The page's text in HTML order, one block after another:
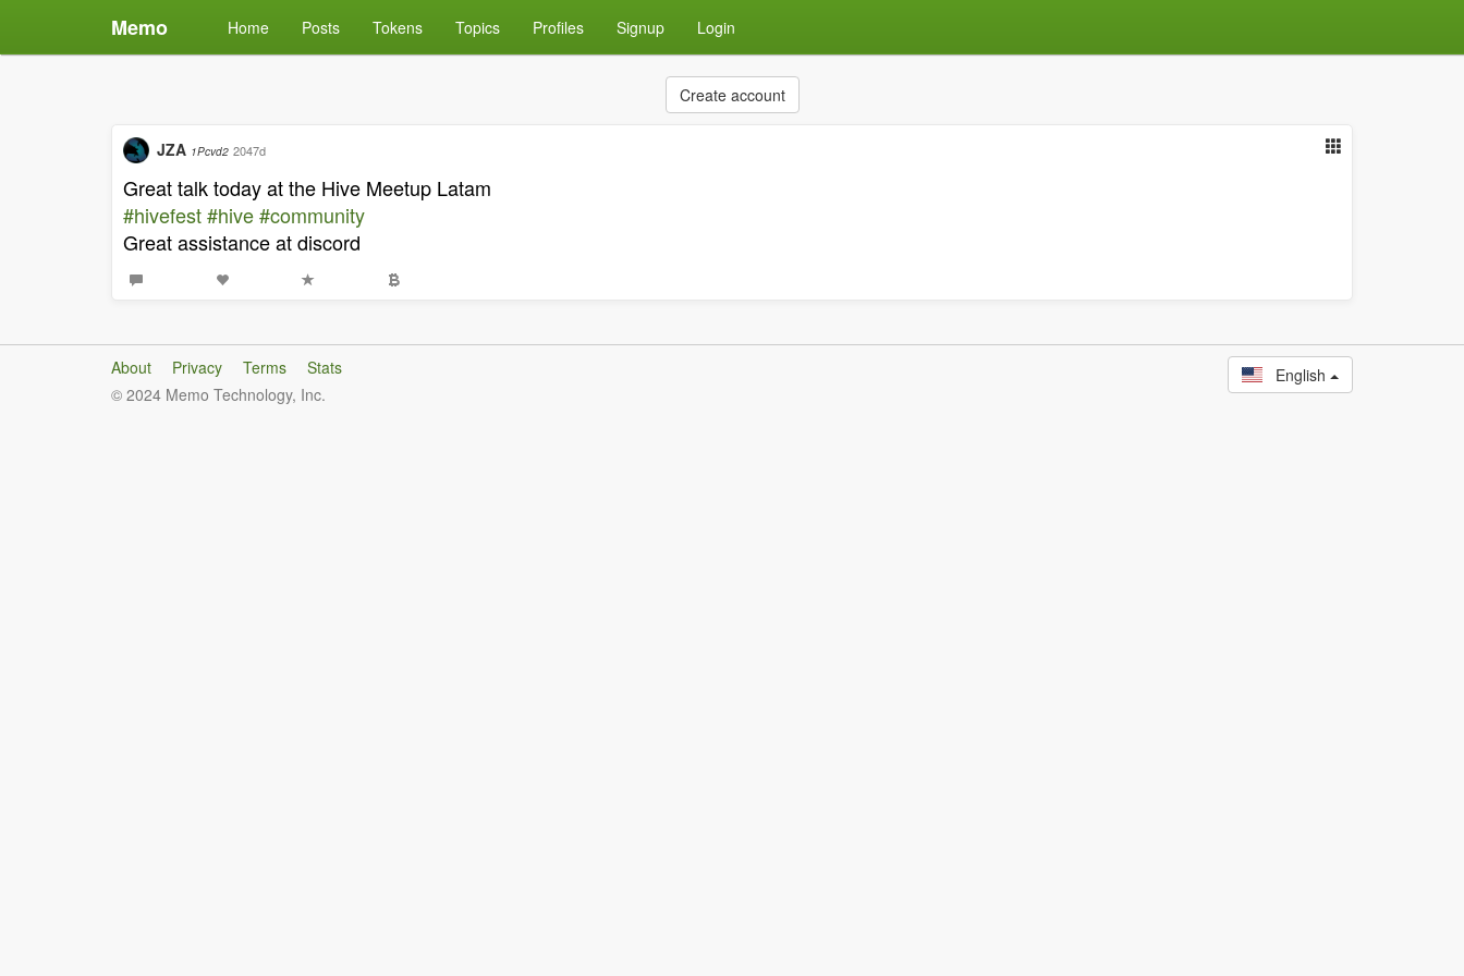
Memo Home Posts Tokens Topics Profiles Signup Login
Create account
JZA 1Pcvd2 2047d
Great talk today at the Hive Meetup Latam
#hivefest#hive#community
Great assistance at discord
About Privacy Terms
Stats
© 2024 Memo Technology, Inc.
English